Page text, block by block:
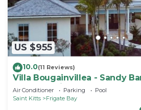
US $955
10.0(11 Reviews)
Villa Bougainvillea - Sandy
Home St. Kitts
Air Conditioner Parking
Pool
Saint Kitts
Frigate Bay